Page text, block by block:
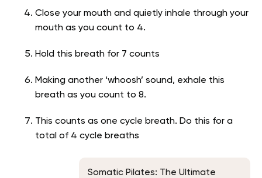
Close your mouth and quietly inhale through your
mouth as you count to 4.
Hold this breath for 7 counts
Making another ‘whoosh’ sound, exhale this
breath as you count to 8.
This counts as one cycle breath. Do this for a
total of 4 cycle breaths
Somatic Pilates: The Ultimate